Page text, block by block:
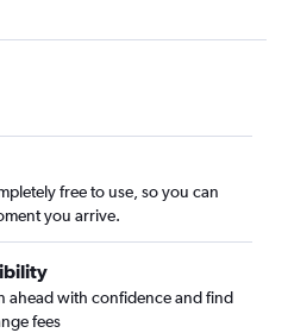
free to use, so you can
you arrive.
ahead with confidence and find
fees